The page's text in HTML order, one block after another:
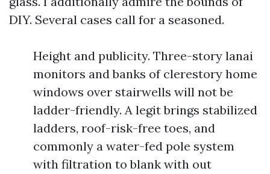
DIY. Several cases call for a seasoned.
Height and publicity. Three-story lanai
monitors and banks of clerestory home
windows over stairwells will not be
ladder-friendly. A legit brings stabilized
ladders, roof-risk-free toes, and
commonly a water-fed pole system
with filtration to blank with out